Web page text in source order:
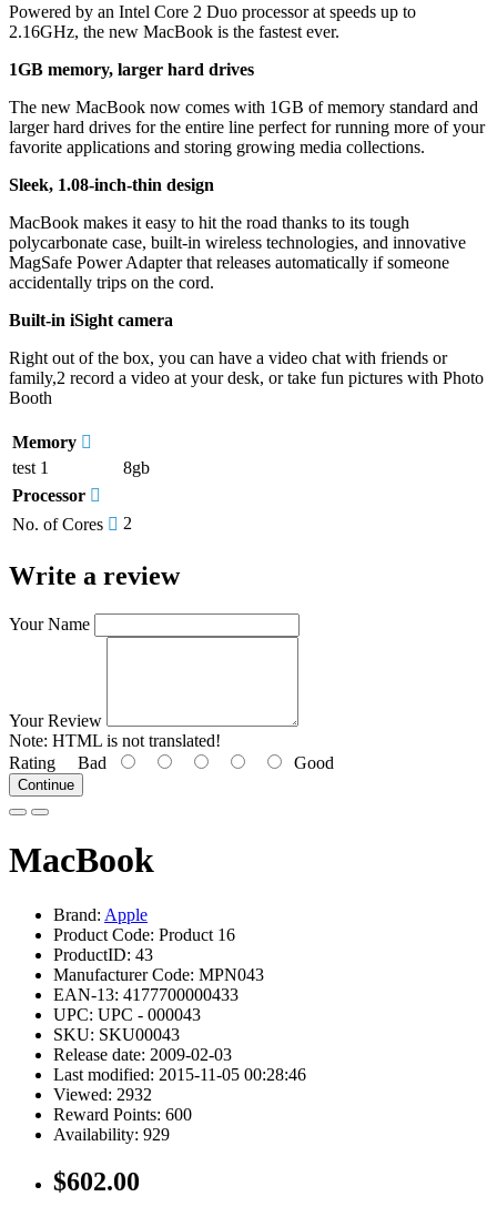
Powered by an Intel Core 2 Duo processor at speeds up to
2.16GHz, the new MacBook is the fastest ever.
1GB memory, larger hard drives
The new MacBook now comes with 1GB of memory standard and
larger hard drives for the entire line perfect for running more of your
favorite applications and storing growing media collections.
Sleek, 1.08-inch-thin design
MacBook makes it easy to hit the road thanks to its tough
polycarbonate case, built-in wireless technologies, and innovative
MagSafe Power Adapter that releases automatically if someone
accidentally trips on the cord.
Built-in iSight camera
Right out of the box, you can have a video chat with friends or
family,2 record a video at your desk, or take fun pictures with Photo
Booth
Memory
test 1
8gb
Processor
No. of Cores
2
Write a review
Your Name
Your Review
Note: HTML is not translated!
Rating Bad Good
Continue
MacBook
Brand: Apple
Product Code: Product 16
ProductID: 43
Manufacturer Code: MPN043
EAN-13: 4177700000433
UPC: UPC - 000043
SKU: SKU00043
Release date: 2009-02-03
Last modified: 2015-11-05 00:28:46
Viewed: 2932
Reward Points: 600
Availability: 929
$602.00